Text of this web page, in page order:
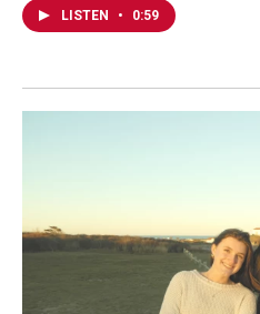
LISTEN • 0:59